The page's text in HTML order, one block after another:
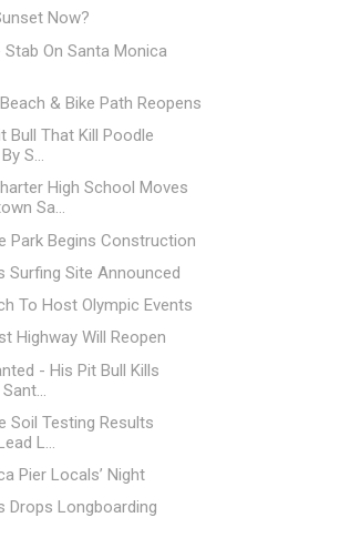
Now?
On Santa Monica
& Bike Path Reopens
Bull That Kill Poodle
S...
High School Moves
Sa...
Park Begins Construction
Surfing Site Announced
To Host Olympic Events
Highway Will Reopen
- His Pit Bull Kills
Soil Testing Results
L...
Pier Locals’ Night
Drops Longboarding